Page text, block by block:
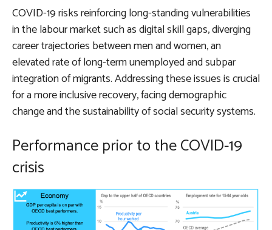
COVID-19 risks reinforcing long-standing vulnerabilities
in the labour market such as digital skill gaps, diverging
career trajectories between men and women, an
elevated rate of long-term unemployed and subpar
integration of migrants. Addressing these issues is crucial
for a more inclusive recovery, facing demographic
change and the sustainability of social security systems.
Performance prior to the COVID-19
crisis